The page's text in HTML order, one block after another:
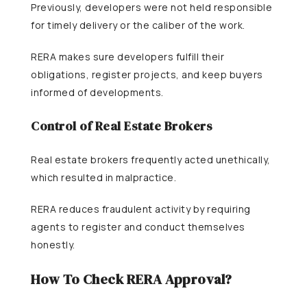
Previously, developers were not held responsible
for timely delivery or the caliber of the work.
RERA makes sure developers fulfill their
obligations, register projects, and keep buyers
informed of developments.
Control of Real Estate Brokers
Real estate brokers frequently acted unethically,
which resulted in malpractice.
RERA reduces fraudulent activity by requiring
agents to register and conduct themselves
honestly.
How To Check RERA Approval?